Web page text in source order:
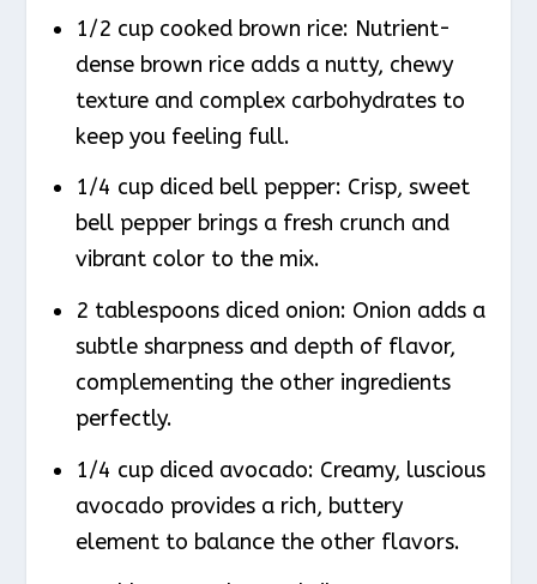
1/2 cup cooked brown rice: Nutrient-
dense brown rice adds a nutty, chewy
texture and complex carbohydrates to
keep you feeling full.
1/4 cup diced bell pepper: Crisp, sweet
bell pepper brings a fresh crunch and
vibrant color to the mix.
2 tablespoons diced onion: Onion adds a
subtle sharpness and depth of flavor,
complementing the other ingredients
perfectly.
1/4 cup diced avocado: Creamy, luscious
avocado provides a rich, buttery
element to balance the other flavors.